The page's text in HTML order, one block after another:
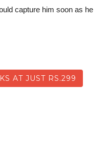
capture him soon as he
AT JUST RS.299